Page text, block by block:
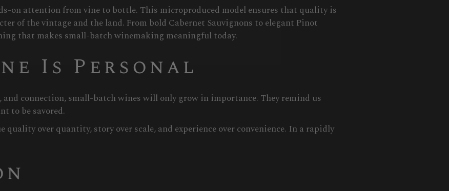
on attention from vine to bottle. This microproduced model ensures that quality is
of the vintage and the land. From bold Cabernet Sauvignons to elegant Pinot
that makes small-batch winemaking meaningful today.
Is Personal
connection, small-batch wines will only grow in importance. They remind us
to be savored.
over quantity, story over scale, and experience over convenience. In a rapidly